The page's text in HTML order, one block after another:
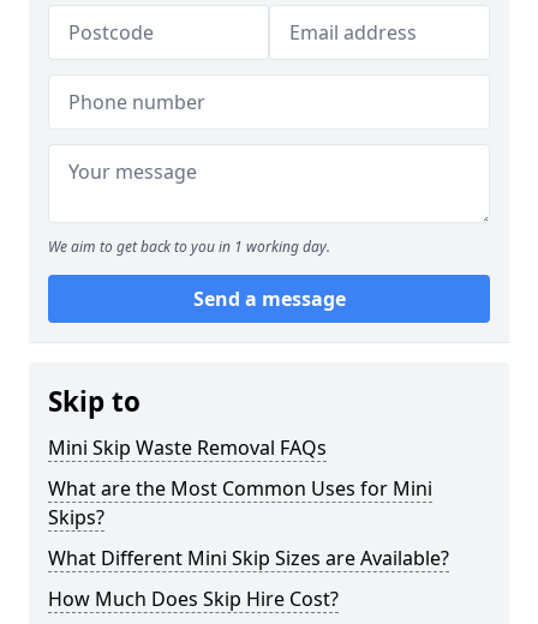
We aim to get back to you in 1 working day.
Send a message
Skip to
Mini Skip Waste Removal FAQs
What are the Most Common Uses for Mini
Skips?
What Different Mini Skip Sizes are Available?
How Much Does Skip Hire Cost?